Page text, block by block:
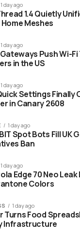
smartphone technology
out
less
into
storage
This
1 day ago
1.4 Quietly
Meshes
1 day ago
Push Wi-Fi
in the US
1 day ago
Settings Finally
in Canary 2608
1 day ago
Spot Bots Fill UK
Ban
1 day ago
Edge 70 Neo
Colors
1 day ago
Turns Food
Infrastructure